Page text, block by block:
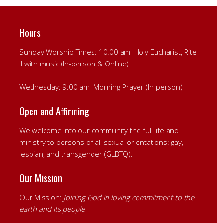
Hours
Sunday Worship Times: 10:00 am Holy Eucharist, Rite
II with music (In-person & Online)
Wednesday: 9:00 am Morning Prayer (In-person)
Open and Affirming
We welcome into our community the full life and
ministry to persons of all sexual orientations: gay,
lesbian, and transgender (GLBTQ).
Our Mission
Our Mission: Joining God in loving commitment to the
earth and its people